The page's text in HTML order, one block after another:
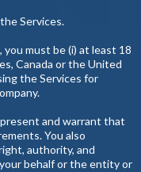
Services.
must be (i) at least 18
Canada or the United
the Services for
and warrant that
You also
authority, and
behalf or the entity or